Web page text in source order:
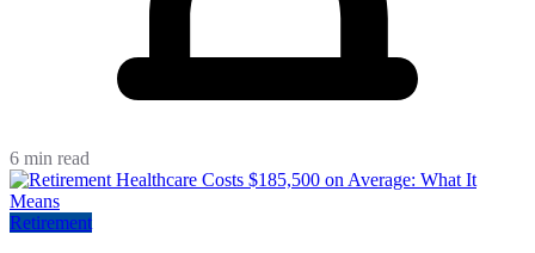
6 min read
Retirement